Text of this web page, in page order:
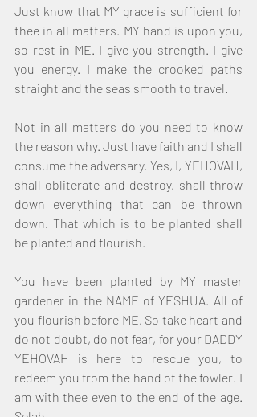
Just know that MY grace is sufficient for
thee in all matters. MY hand is upon you,
so rest in ME. I give you strength. I give
you energy. I make the crooked paths
straight and the seas smooth to travel.
Not in all matters do you need to know
the reason why. Just have faith and I shall
consume the adversary. Yes, I, YEHOVAH,
shall obliterate and destroy, shall throw
down everything that can be thrown
down. That which is to be planted shall
be planted and flourish.
You have been planted by MY master
gardener in the NAME of YESHUA. All of
you flourish before ME. So take heart and
do not doubt, do not fear, for your DADDY
YEHOVAH is here to rescue you, to
redeem you from the hand of the fowler. I
am with thee even to the end of the age.